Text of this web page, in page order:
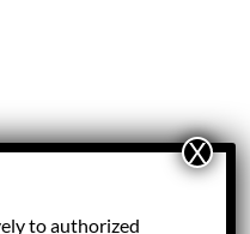
to authorized